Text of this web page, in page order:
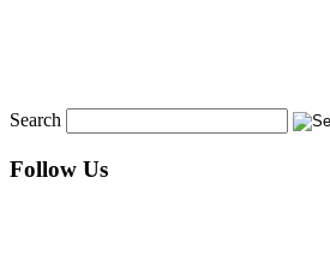
Search
Follow Us